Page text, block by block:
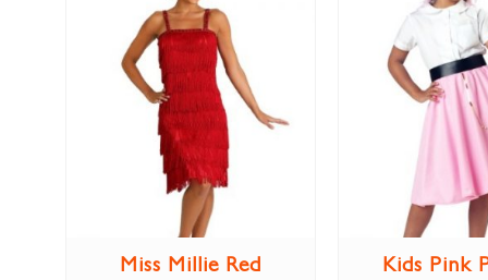
Miss Millie Red
Kids Pink